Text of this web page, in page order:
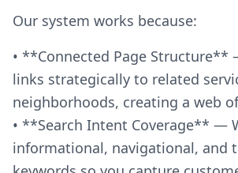
Our system works because:
• **Connected Page Structure**
links strategically to related
neighborhoods, creating a web
• **Search Intent Coverage** —
informational, navigational, and